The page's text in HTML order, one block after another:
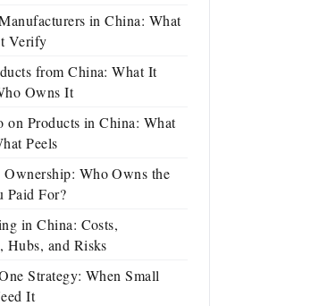
in China: What
Verify
from China: What It
Owns It
on Products in China: What
Peels
Who Owns the
Paid For?
in China: Costs,
Hubs, and Risks
Strategy: When Small
It